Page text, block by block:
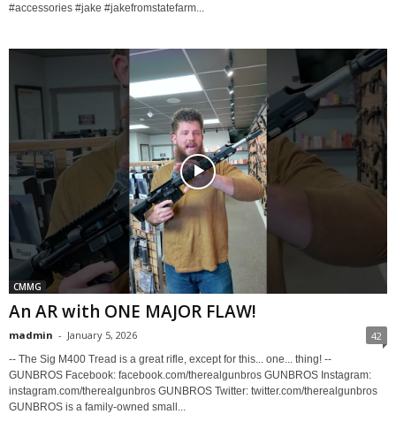
#accessories #jake #jakefromstatefarm...
CMMG
An AR with ONE MAJOR FLAW!
madmin - January 5, 2026 42
-- The Sig M400 Tread is a great rifle, except for this... one... thing! --
GUNBROS Facebook: facebook.com/therealgunbros GUNBROS Instagram:
instagram.com/therealgunbros GUNBROS Twitter: twitter.com/therealgunbros
GUNBROS is a family-owned small...